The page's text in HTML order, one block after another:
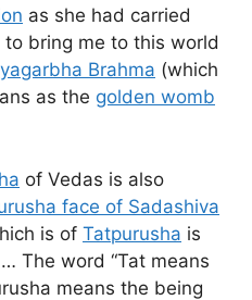
as she had carried
bring me to this world
Brahma (which
as the golden womb
of Vedas is also
face of Sadashiva
is of Tatpurusha is
The word “Tat means
means the being